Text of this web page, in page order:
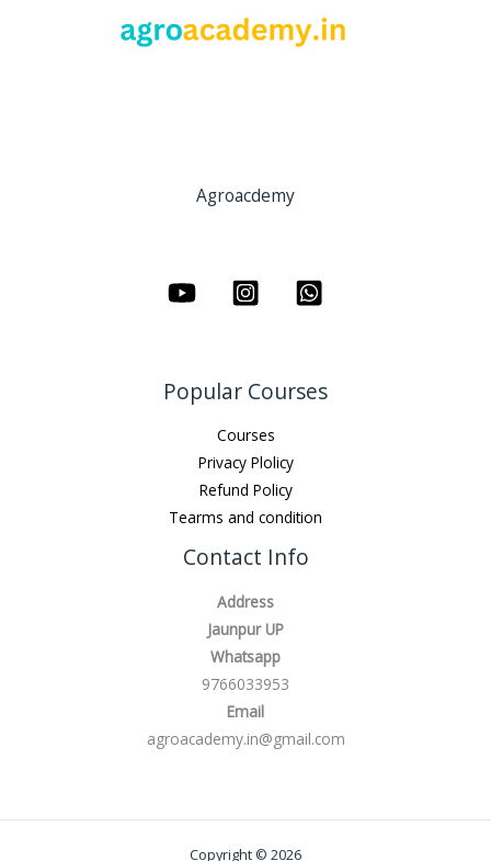
Agroacdemy
Popular Courses
Courses
Privacy Plolicy
Refund Policy
Tearms and condition
Contact Info
Address
Jaunpur UP
Whatsapp
9766033953
Email
agroacademy.in@gmail.com
Copyright © 2026